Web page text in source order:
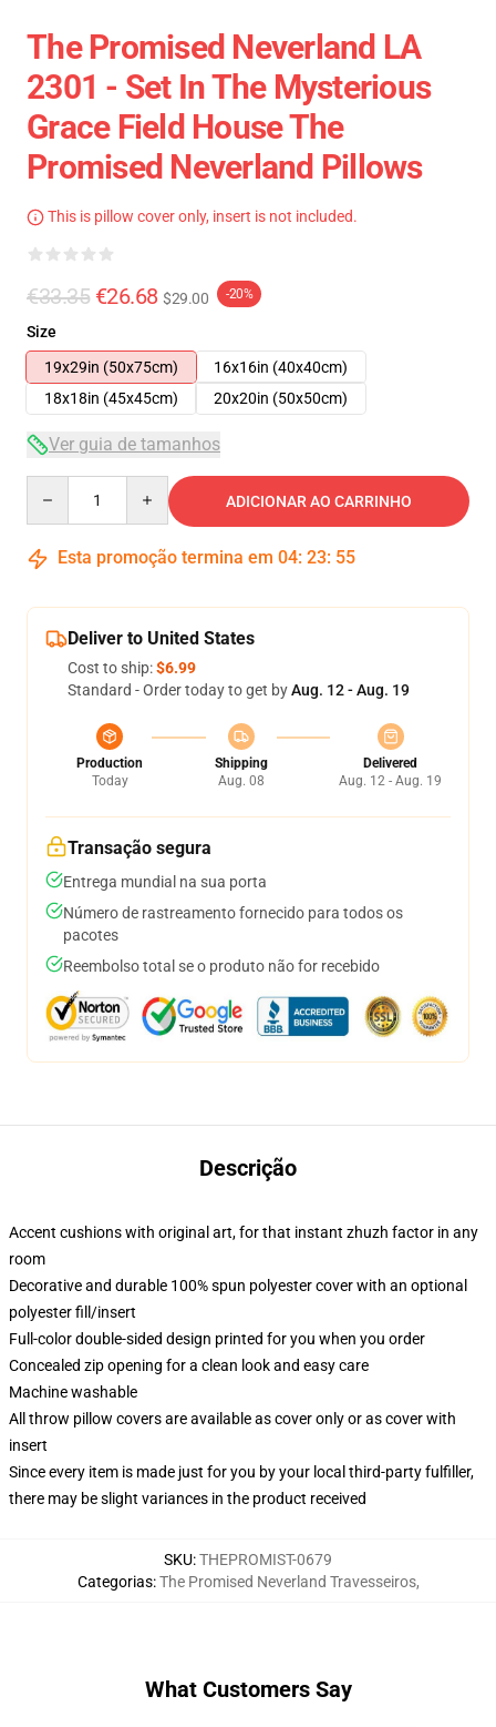
The Promised Neverland LA
2301 - Set In The Mysterious
Grace Field House The
Promised Neverland Pillows
This is pillow cover only, insert is not included.
€33.35 €26.68 $29.00 -20%
Size
19x29in (50x75cm)
16x16in (40x40cm)
18x18in (45x45cm)
20x20in (50x50cm)
Ver guia de tamanhos
ADICIONAR AO CARRINHO
Esta promoção termina em 04: 23: 54
Deliver to United States
Cost to ship:$6.99
Standard - Order today to get byAug. 12 - Aug. 19
Production
Today
Shipping
Aug. 08
Delivered
Aug. 12 - Aug. 19
Transação segura
Entrega mundial na sua porta
Número de rastreamento fornecido para todos os
pacotes
Reembolso total se o produto não for recebido
Descrição
Accent cushions with original art, for that instant zhuzh factor in any
room
Decorative and durable 100% spun polyester cover with an optional
polyester fill/insert
Full-color double-sided design printed for you when you order
Concealed zip opening for a clean look and easy care
Machine washable
All throw pillow covers are available as cover only or as cover with
insert
Since every item is made just for you by your local third-party fulfiller,
there may be slight variances in the product received
SKU:THEPROMIST-0679
Categorias:The Promised Neverland Travesseiros,
What Customers Say